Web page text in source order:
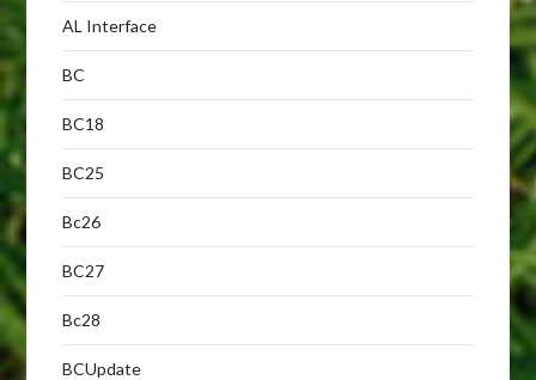
AL Interface
BC
BC18
BC25
Bc26
BC27
Bc28
BCUpdate